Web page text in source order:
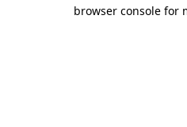
browser console for